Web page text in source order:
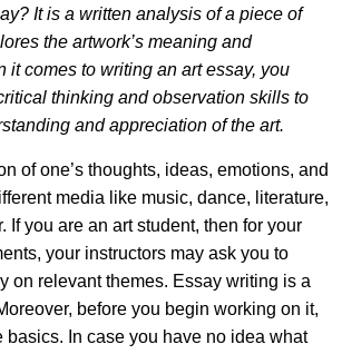
It is a written analysis of a piece of
the artwork’s meaning and
it comes to writing an art essay, you
thinking and observation skills to
and appreciation of the art.
of one’s thoughts, ideas, emotions, and
media like music, dance, literature,
If you are an art student, then for your
your instructors may ask you to
on relevant themes. Essay writing is a
before you begin working on it,
basics. In case you have no idea what